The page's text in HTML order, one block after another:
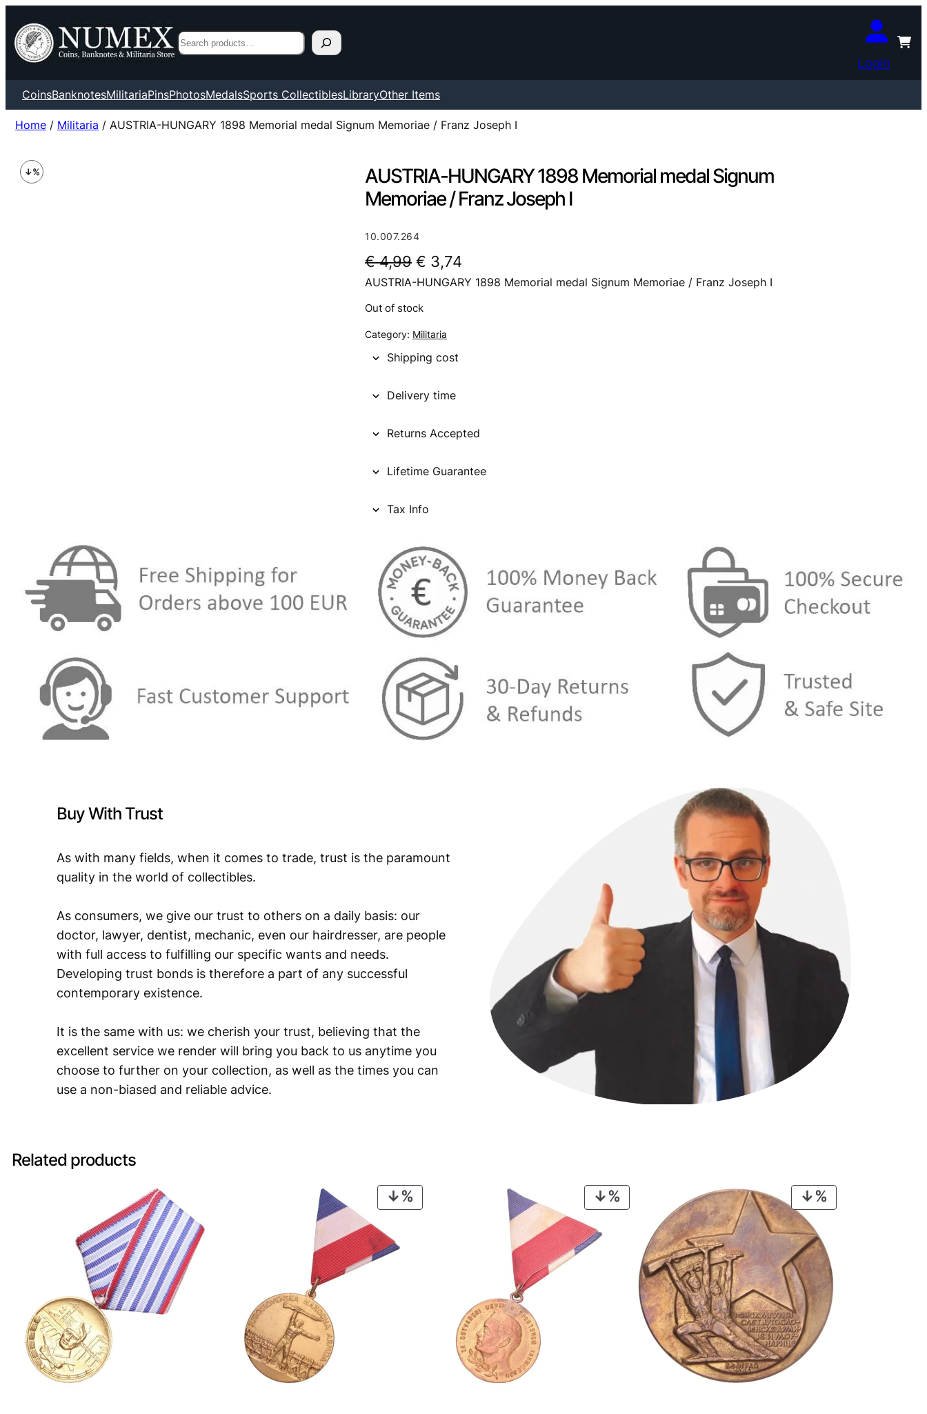
Search
Login
CoinsBanknotesMilitariaPinsPhotosMedalsSports CollectiblesLibraryOther Items
Home / Militaria / AUSTRIA-HUNGARY 1898 Memorial medal Signum Memoriae / Franz Joseph I
AUSTRIA-HUNGARY 1898 Memorial medal Signum
Memoriae / Franz Joseph I
10.007.264
€4,99 O
r
i
g
i
a
l
r
e
w
a
s
€
4
,
€ 3,74
u
p
i
s
:
,
AUSTRIA-HUNGARY 1898 Memorial medal Signum Memoriae / Franz Joseph I
Out of stock
Category: Militaria
Shipping cost
Delivery time
Returns Accepted
Lifetime Guarantee
Tax Info
Buy With Trust
As with many fields, when it comes to trade, trust is the paramount
quality in the world of collectibles.
As consumers, we give our trust to others on a daily basis: our
doctor, lawyer, dentist, mechanic, even our hairdresser, are people
with full access to fulfilling our specific wants and needs.
Developing trust bonds is therefore a part of any successful
contemporary existence.
It is the same with us: we cherish your trust, believing that the
excellent service we render will bring you back to us anytime you
choose to further on your collection, as well as the times you can
use a non-biased and reliable advice.
Related products
ON
ON
ON